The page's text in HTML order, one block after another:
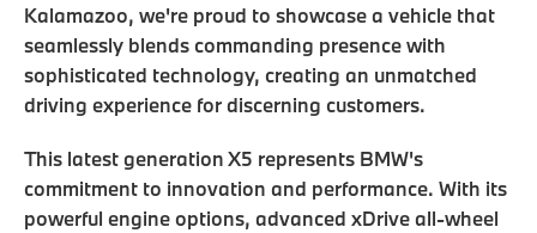
Kalamazoo, we're proud to showcase a vehicle that
seamlessly blends commanding presence with
sophisticated technology, creating an unmatched
driving experience for discerning customers.
This latest generation X5 represents BMW's
commitment to innovation and performance. With its
powerful engine options, advanced xDrive all-wheel